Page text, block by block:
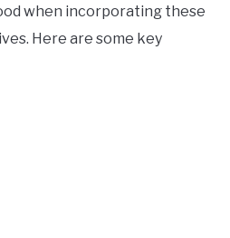
when incorporating these
Here are some key